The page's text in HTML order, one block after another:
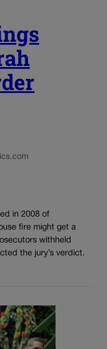
in 2008 of
fire might get a
withheld
the jury’s verdict.